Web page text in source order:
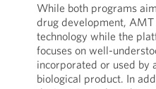
While both programs
drug development,
technology while the
focuses on well-
incorporated or used by
biological product. In